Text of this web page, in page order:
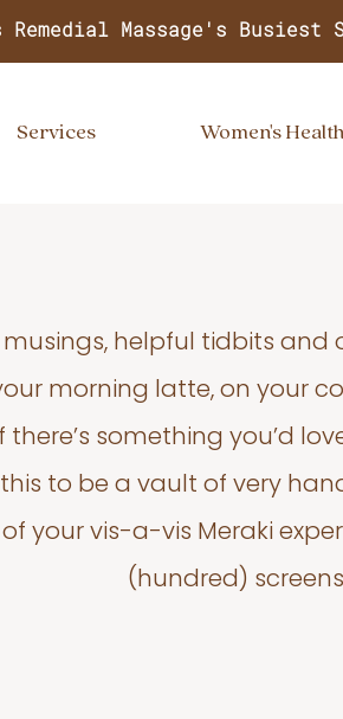
Remedial Massage's Busiest
Services Women's Health
musings, helpful tidbits
morning latte, on your
there’s something you’d
to be a vault of very
your vis-a-vis Meraki
(hundred)